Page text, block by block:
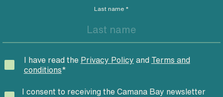
Last name *
I have read the Privacy Policy and Terms and
conditions*
I consent to receiving the Camana Bay newsletter